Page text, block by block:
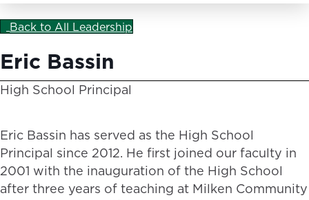
Back to All Leadership
Eric Bassin
High School Principal
Eric Bassin has served as the High School
Principal since 2012. He first joined our faculty in
2001 with the inauguration of the High School
after three years of teaching at Milken Community